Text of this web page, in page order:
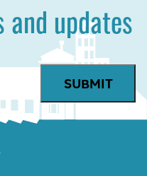
updates